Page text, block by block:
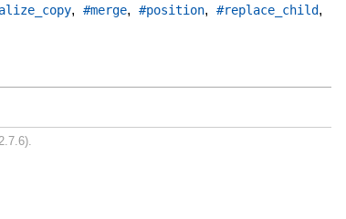
,#merge,#position,#replace_child,